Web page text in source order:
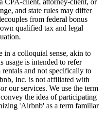
and state rules may differ
from federal bonus
qualified tax and legal
in a colloquial sense, akin to
is intended to refer
and not specifically to
Inc. is not affiliated with
our services. We use the term
the idea of participating
'Airbnb' as a term familiar